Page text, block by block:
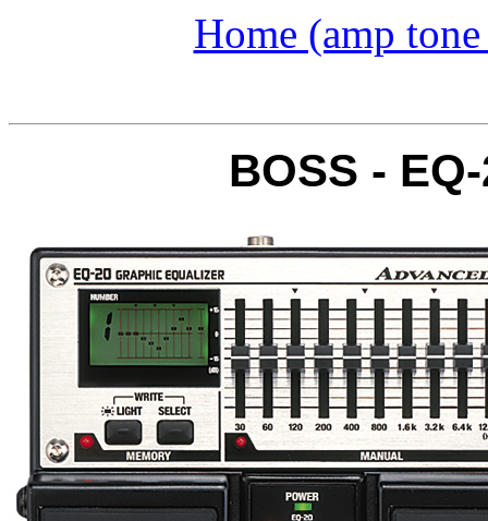
Home (amp
BOSS -